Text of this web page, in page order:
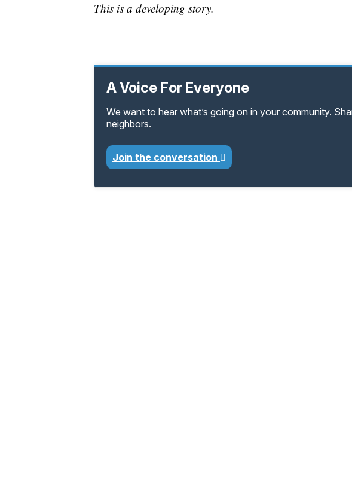
This is a developing story.
A Voice For Everyone
We want to hear what’s going on in your community.
neighbors.
Join the conversation